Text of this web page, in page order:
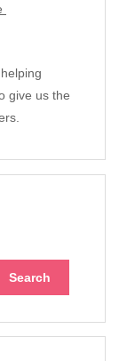
give us the